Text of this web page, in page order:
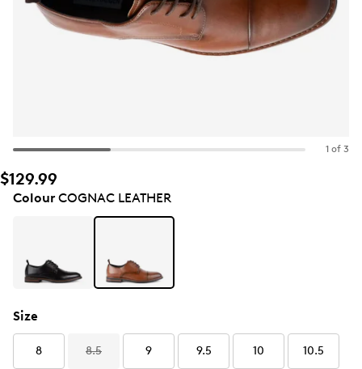
1 of 3
$129.99
ColourCOGNAC LEATHER
Size
8 8.5 9 9.5 10 10.5